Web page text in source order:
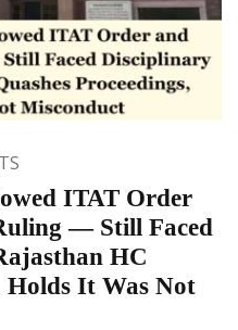
ITAT Order
— Still Faced
HC
Holds It Was Not